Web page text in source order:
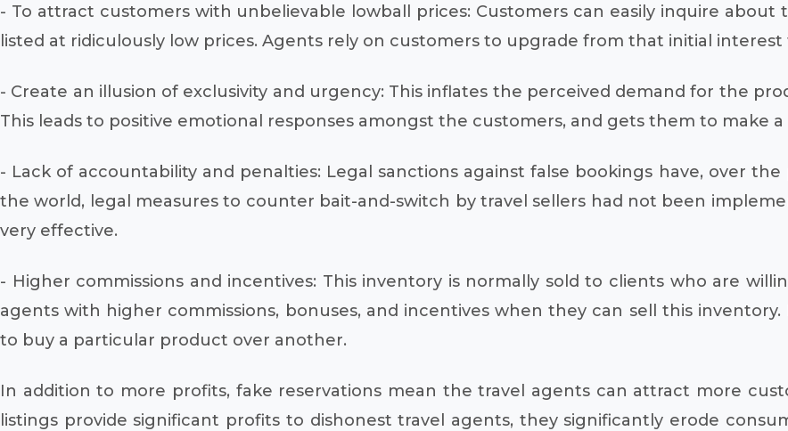
- To attract customers with unbelievable lowball prices: Customers can easily inquire
listed at ridiculously low prices. Agents rely on customers to upgrade from that initial interest
- Create an illusion of exclusivity and urgency: This inflates the perceived demand for the
This leads to positive emotional responses amongst the customers, and gets them to make
- Lack of accountability and penalties: Legal sanctions against false bookings have, over
the world, legal measures to counter bait-and-switch by travel sellers had not been
very effective.
- Higher commissions and incentives: This inventory is normally sold to clients who are
agents with higher commissions, bonuses, and incentives when they can sell this
to buy a particular product over another.
In addition to more profits, fake reservations mean the travel agents can attract more
listings provide significant profits to dishonest travel agents, they significantly erode